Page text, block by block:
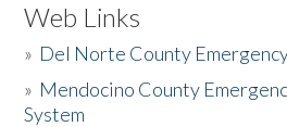
Web Links
» Del Norte County
» Mendocino County
System